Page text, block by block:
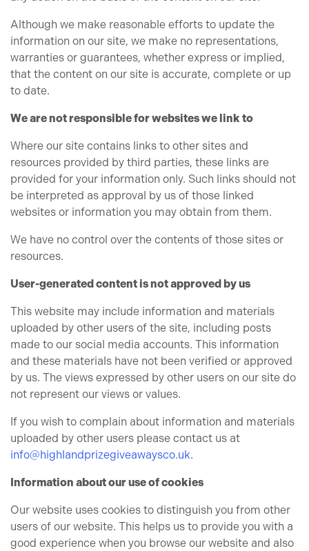
Although we make reasonable efforts to update the
information on our site, we make no representations,
warranties or guarantees, whether express or implied,
that the content on our site is accurate, complete or up
to date.
We are not responsible for websites we link to
Where our site contains links to other sites and
resources provided by third parties, these links are
provided for your information only. Such links should not
be interpreted as approval by us of those linked
websites or information you may obtain from them.
We have no control over the contents of those sites or
resources.
User-generated content is not approved by us
This website may include information and materials
uploaded by other users of the site, including posts
made to our social media accounts. This information
and these materials have not been verified or approved
by us. The views expressed by other users on our site do
not represent our views or values.
If you wish to complain about information and materials
uploaded by other users please contact us at
info@highlandprizegiveawaysco.uk.
Information about our use of cookies
Our website uses cookies to distinguish you from other
users of our website. This helps us to provide you with a
good experience when you browse our website and also